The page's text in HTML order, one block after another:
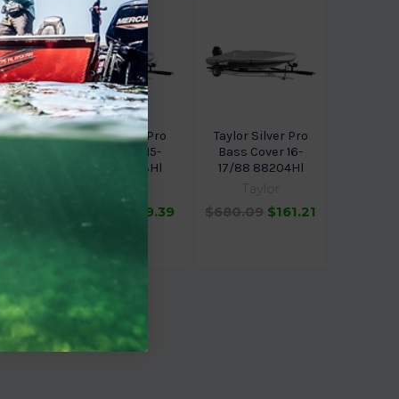
for
Taylor Silver Pro
Bass Cover 15-
16/84 88203Hl
$159.39
Taylor Silver Pro
Bass Cover 16-
17/88 88204Hl
Taylor
$680.09 $161.21